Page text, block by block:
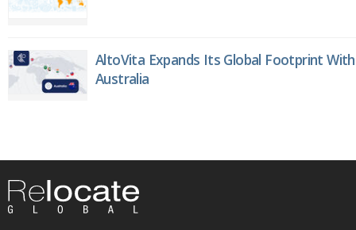
AltoVita Expands Its Global Footprint
Australia